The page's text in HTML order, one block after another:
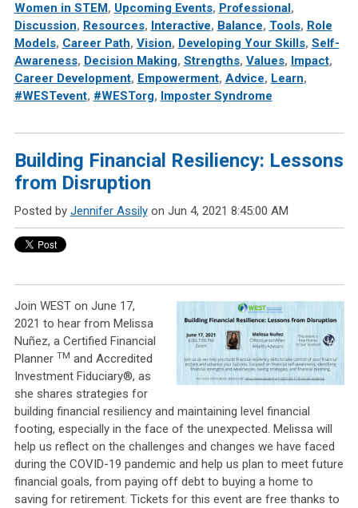
Women in STEM , Upcoming Events, Professional ,
Discussion, Resources, Interactive, Balance, Tools, Role
Models, Career Path, Vision, Developing Your Skills, Self-
Awareness, Decision Making, Strengths, Values, Impact,
Career Development, Empowerment, Advice, Learn,
#WESTevent, #WESTorg, Imposter Syndrome
Building Financial Resiliency: Lessons
from Disruption
Posted by Jennifer Assilyon Jun 4, 2021 8:45:00 AM
Join WEST on June 17,
2021 to hear from Melissa
Nuñez, a Certified Financial
Planner TM and Accredited
Investment Fiduciary®, as
she shares strategies for
building financial resiliency and maintaining level financial
footing, especially in the face of the unexpected. Melissa will
help us reflect on the challenges and changes we have faced
during the COVID-19 pandemic and help us plan to meet future
financial goals, from paying off debt to buying a home to
saving for retirement. Tickets for this event are free thanks to